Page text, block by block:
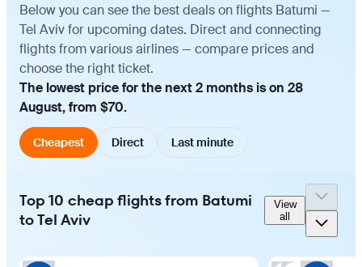
Below you can see the best deals on flights Batumi —
Tel Aviv for upcoming dates. Direct and connecting
flights from various airlines — compare prices and
choose the right ticket.
The lowest price for the next 2 months is on 28
August, from $70.
Cheapest Direct Last minute
Top 10 cheap flights from Batumi
to Tel Aviv
View
all